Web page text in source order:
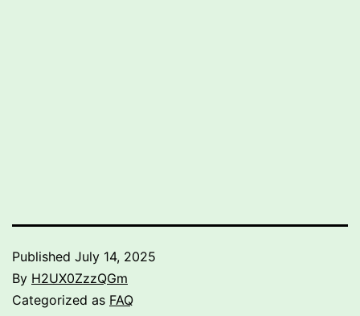
Published July 14, 2025
By H2UX0ZzzQGm
Categorized as FAQ